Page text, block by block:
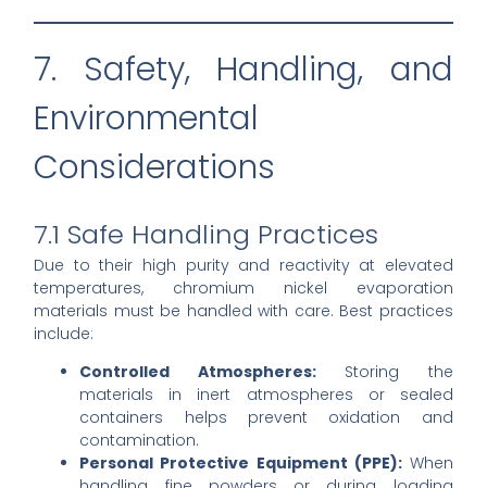
7. Safety, Handling, and
Environmental
Considerations
7.1 Safe Handling Practices
Due to their high purity and reactivity at elevated
temperatures, chromium nickel evaporation
materials must be handled with care. Best practices
include:
Controlled Atmospheres:Storing the
materials in inert atmospheres or sealed
containers helps prevent oxidation and
contamination.
Personal Protective Equipment (PPE):When